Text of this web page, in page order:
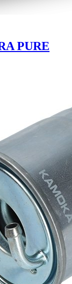
PURE